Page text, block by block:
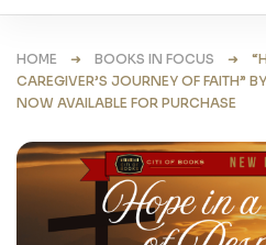
HOME ➜ BOOKS IN FOCUS ➜
CAREGIVER’S JOURNEY OF FAITH”
NOW AVAILABLE FOR PURCHASE